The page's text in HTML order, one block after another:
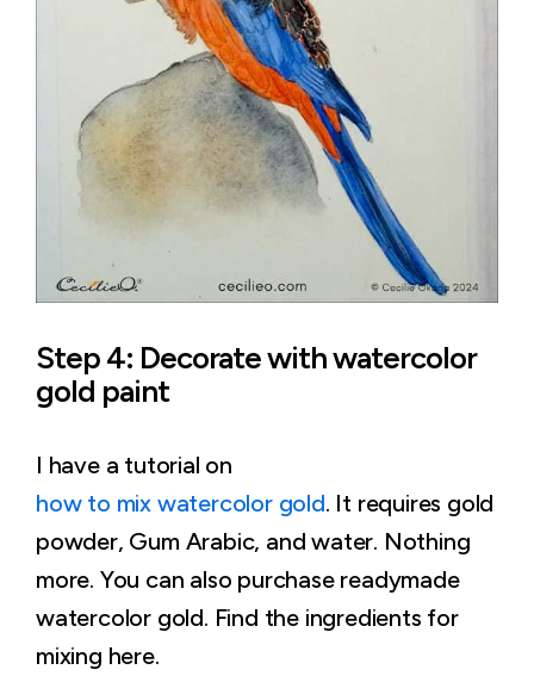
Step 4: Decorate with watercolor
gold paint
I have a tutorial on
how to mix watercolor gold. It requires gold
powder, Gum Arabic, and water. Nothing
more. You can also purchase readymade
watercolor gold. Find the ingredients for
mixing here.